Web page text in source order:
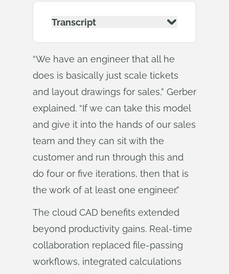
Transcript
“We have an engineer that all he
does is basically just scale tickets
and layout drawings for sales,” Gerber
explained. “If we can take this model
and give it into the hands of our sales
team and they can sit with the
customer and run through this and
do four or five iterations, then that is
the work of at least one engineer.”
The cloud CAD benefits extended
beyond productivity gains. Real-time
collaboration replaced file-passing
workflows, integrated calculations